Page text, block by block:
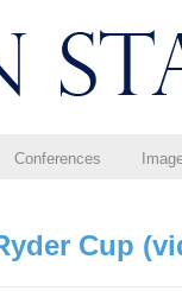
Conferences
Cup